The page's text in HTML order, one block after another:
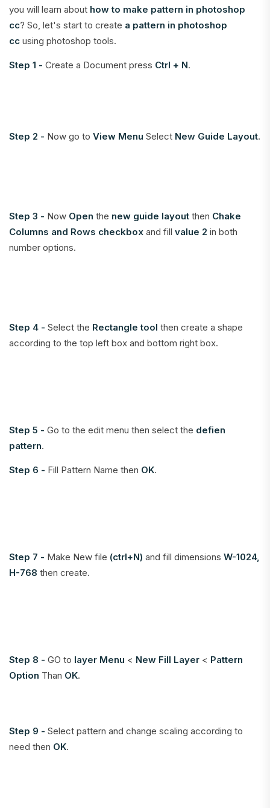
you will learn about how to make pattern in photoshop
cc? So, let's start to create a pattern in photoshop
cc using photoshop tools.
Step 1 - Create a Document press Ctrl + N.
Step 2 - Now go to View Menu Select New Guide Layout.
Step 3 - Now Open the new guide layout then Chake
Columns and Rows checkbox and fill value 2 in both
number options.
Step 4 - Select the Rectangle tool then create a shape
according to the top left box and bottom right box.
Step 5 - Go to the edit menu then select the defien
pattern.
Step 6 - Fill Pattern Name then OK.
Step 7 - Make New file (ctrl+N) and fill dimensions W-1024,
H-768 then create.
Step 8 - GO to layer Menu < New Fill Layer < Pattern
Option Than OK.
Step 9 - Select pattern and change scaling according to
need then OK.